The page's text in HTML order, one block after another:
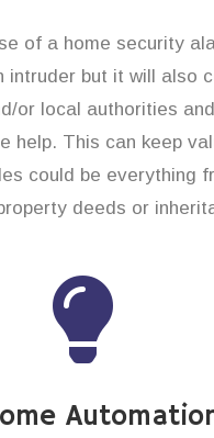
of a home security
intruder but it will also
or local authorities
help. This can keep
could be everything
deeds or